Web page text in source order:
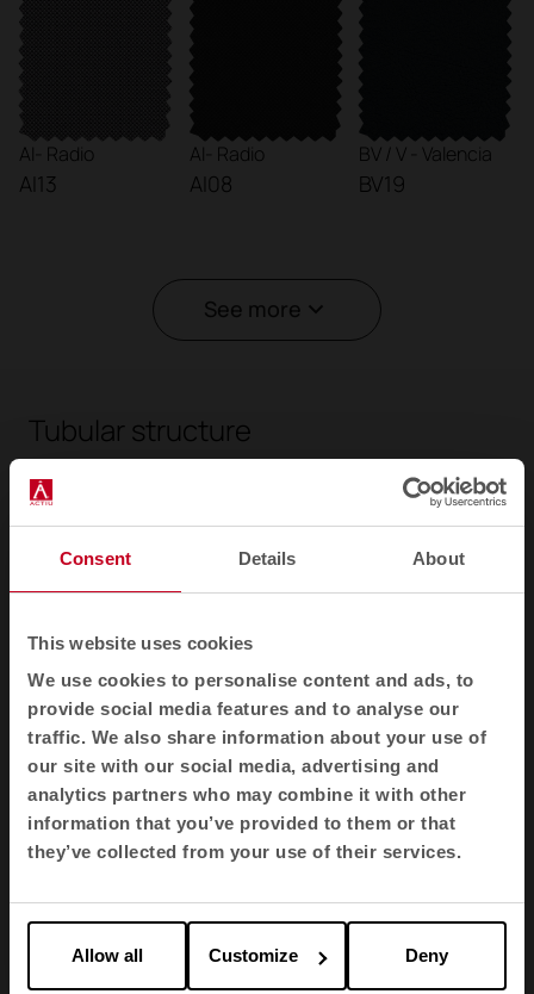
Consent Details About
This website uses cookies
We use cookies to personalise content and ads, to
provide social media features and to analyse our
traffic. We also share information about your use of
our site with our social media, advertising and
analytics partners who may combine it with other
information that you’ve provided to them or that
they’ve collected from your use of their services.
Allow all Customize Deny
AI- Radio
AI13
AI- Radio
AI08
BV / V - Valencia
BV19
See more
Tubular structure
The tubular steel frame around the perimeter
makes each piece in the collection unique and
distinctive, while the upholstered seat, made of
high quality materials such as beech wood and
for those who enjoy it.